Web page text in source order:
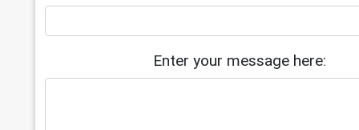
Enter your message here: